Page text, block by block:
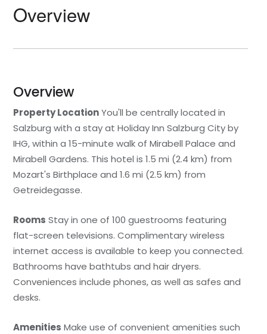
Overview
Overview
Property LocationYou'll be centrally located in
Salzburg with a stay at Holiday Inn Salzburg City by
IHG, within a 15-minute walk of Mirabell Palace and
Mirabell Gardens. This hotel is 1.5 mi (2.4 km) from
Mozart's Birthplace and 1.6 mi (2.5 km) from
Getreidegasse.
Rooms Stay in one of 100 guestrooms featuring
flat-screen televisions. Complimentary wireless
internet access is available to keep you connected.
Bathrooms have bathtubs and hair dryers.
Conveniences include phones, as well as safes and
desks.
Amenities Make use of convenient amenities such